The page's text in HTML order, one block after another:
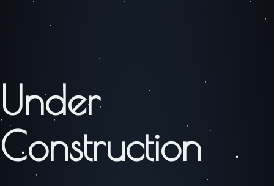
Under
Construction